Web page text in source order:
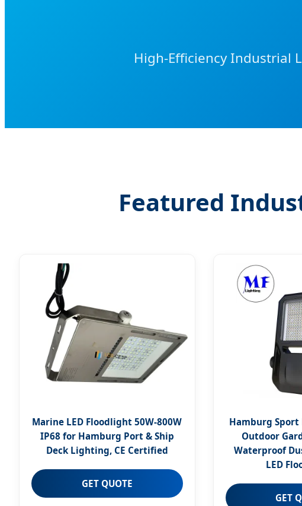
High-Efficiency Industrial
Featured
Marine LED Floodlight 50W-800W
IP68 for Hamburg Port & Ship
Deck Lighting, CE Certified
GET QUOTE
Hamburg Sport
Outdoor
Waterproof
LED
GET